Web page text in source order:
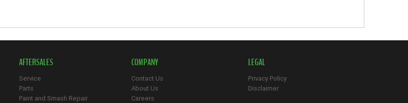
AFTERSALES
Service
Parts
Paint and Smash Repair
COMPANY
Contact Us
About Us
Careers
LEGAL
Privacy Policy
Disclaimer